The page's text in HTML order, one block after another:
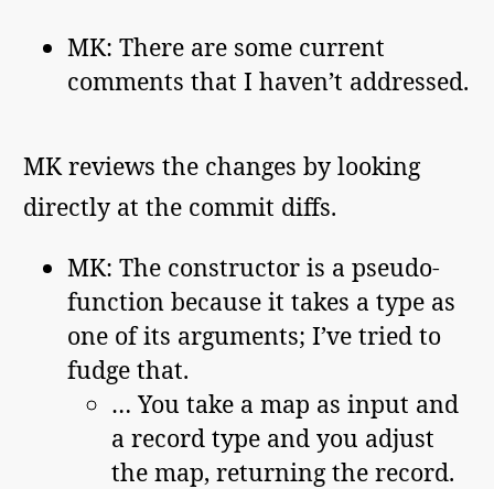
MK: There are some current
comments that I haven’t addressed.
MK reviews the changes by looking
directly at the commit diffs.
MK: The constructor is a pseudo-
function because it takes a type as
one of its arguments; I’ve tried to
fudge that.
… You take a map as input and
a record type and you adjust
the map, returning the record.